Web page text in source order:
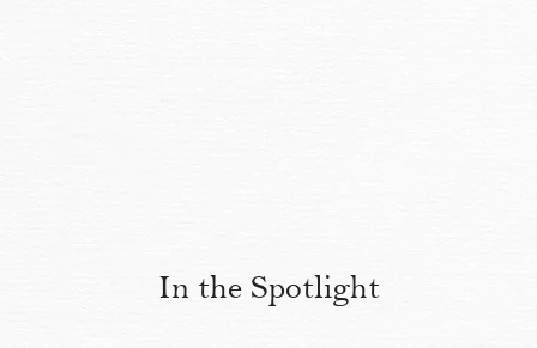
In the Spotlight